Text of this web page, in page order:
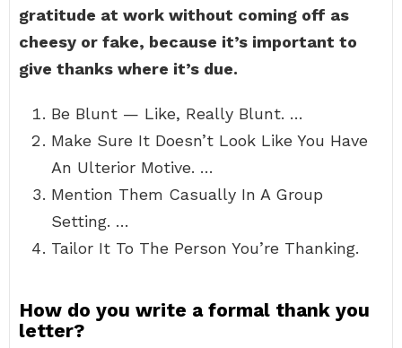
gratitude at work without coming off as
cheesy or fake, because it’s important to
give thanks where it’s due.
Be Blunt — Like, Really Blunt. …
Make Sure It Doesn’t Look Like You Have
An Ulterior Motive. …
Mention Them Casually In A Group
Setting. …
Tailor It To The Person You’re Thanking.
How do you write a formal thank you
letter?